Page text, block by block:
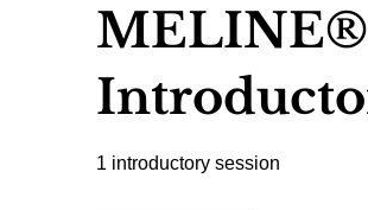
MELINE®
1 introductory session